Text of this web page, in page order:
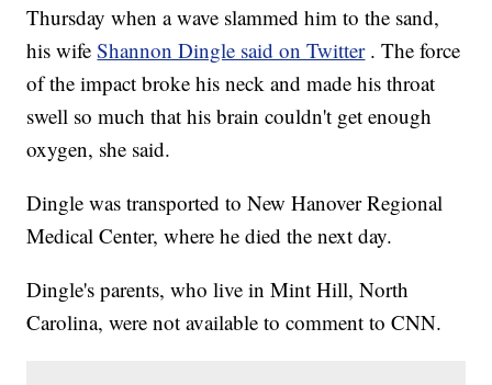
Thursday when a wave slammed him to the sand,
his wifeShannon Dingle said on Twitter . The force
of the impact broke his neck and made his throat
swell so much that his brain couldn't get enough
oxygen, she said.
Dingle was transported to New Hanover Regional
Medical Center, where he died the next day.
Dingle's parents, who live in Mint Hill, North
Carolina, were not available to comment to CNN.